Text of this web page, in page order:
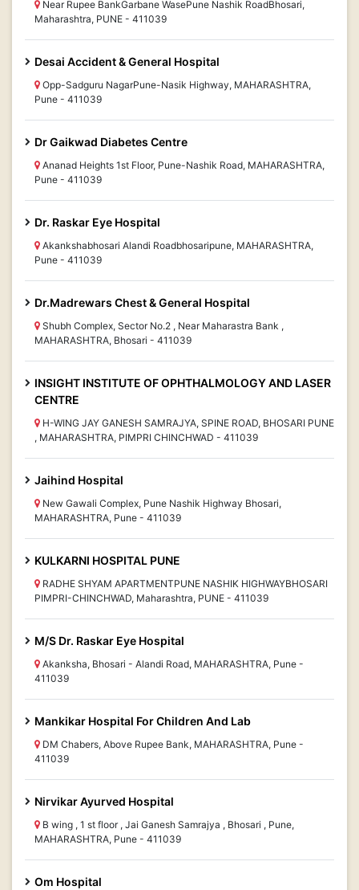
Near Rupee BankGarbane WasePune Nashik RoadBhosari,
Maharashtra, PUNE - 411039
Desai Accident & General Hospital
Opp-Sadguru NagarPune-Nasik Highway, MAHARASHTRA,
Pune - 411039
Dr Gaikwad Diabetes Centre
Ananad Heights 1st Floor, Pune-Nashik Road, MAHARASHTRA,
Pune - 411039
Dr. Raskar Eye Hospital
Akankshabhosari Alandi Roadbhosaripune, MAHARASHTRA,
Pune - 411039
Dr.Madrewars Chest & General Hospital
Shubh Complex, Sector No.2 , Near Maharastra Bank ,
MAHARASHTRA, Bhosari - 411039
INSIGHT INSTITUTE OF OPHTHALMOLOGY AND LASER
CENTRE
H-WING JAY GANESH SAMRAJYA, SPINE ROAD, BHOSARI PUNE
, MAHARASHTRA, PIMPRI CHINCHWAD - 411039
Jaihind Hospital
New Gawali Complex, Pune Nashik Highway Bhosari,
MAHARASHTRA, Pune - 411039
KULKARNI HOSPITAL PUNE
RADHE SHYAM APARTMENTPUNE NASHIK HIGHWAYBHOSARI
PIMPRI-CHINCHWAD, Maharashtra, PUNE - 411039
M/S Dr. Raskar Eye Hospital
Akanksha, Bhosari - Alandi Road, MAHARASHTRA, Pune -
411039
Mankikar Hospital For Children And Lab
DM Chabers, Above Rupee Bank, MAHARASHTRA, Pune -
411039
Nirvikar Ayurved Hospital
B wing , 1 st floor , Jai Ganesh Samrajya , Bhosari , Pune,
MAHARASHTRA, Pune - 411039
Om Hospital